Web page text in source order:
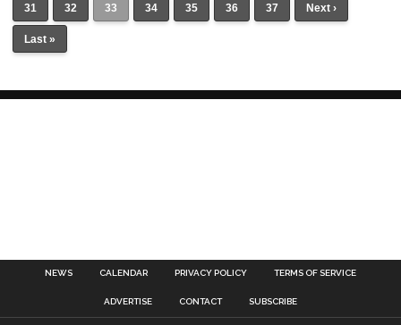
31 32 33 34 35 36 37 Next ›
Last »
NEWS CALENDAR PRIVACY POLICY TERMS OF SERVICE
ADVERTISE CONTACT SUBSCRIBE